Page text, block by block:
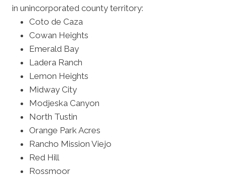
in unincorporated county territory:
Coto de Caza
Cowan Heights
Emerald Bay
Ladera Ranch
Lemon Heights
Midway City
Modjeska Canyon
North Tustin
Orange Park Acres
Rancho Mission Viejo
Red Hill
Rossmoor